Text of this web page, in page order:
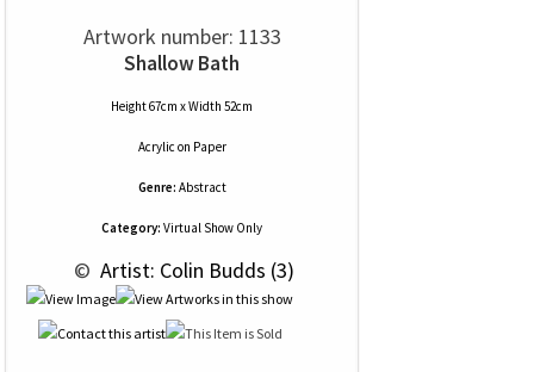
Artwork number: 1133
Shallow Bath
Height 67cm x Width 52cm
Acrylic on Paper
Genre: Abstract
Category: Virtual Show Only
© Artist: Colin Budds (3)